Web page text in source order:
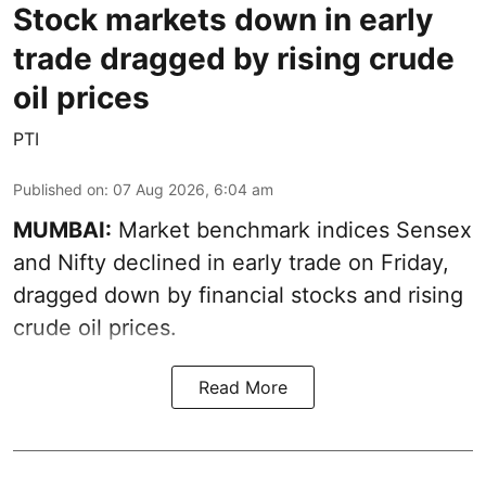
Stock markets down in early
trade dragged by rising crude
oil prices
PTI
Published on: 07 Aug 2026, 6:04 am
MUMBAI: Market benchmark indices Sensex
and Nifty declined in early trade on Friday,
dragged down by financial stocks and rising
crude oil prices.
Read More